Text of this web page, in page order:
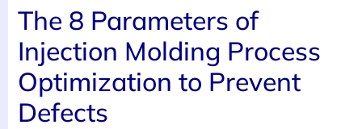
The 8 Parameters of
Injection Molding Process
Optimization to Prevent
Defects